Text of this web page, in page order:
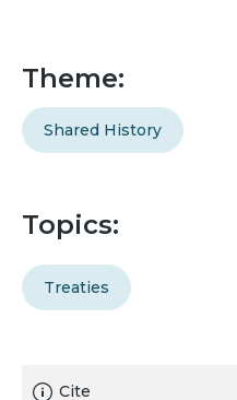
Theme:
Shared History
Topics:
Treaties
Cite